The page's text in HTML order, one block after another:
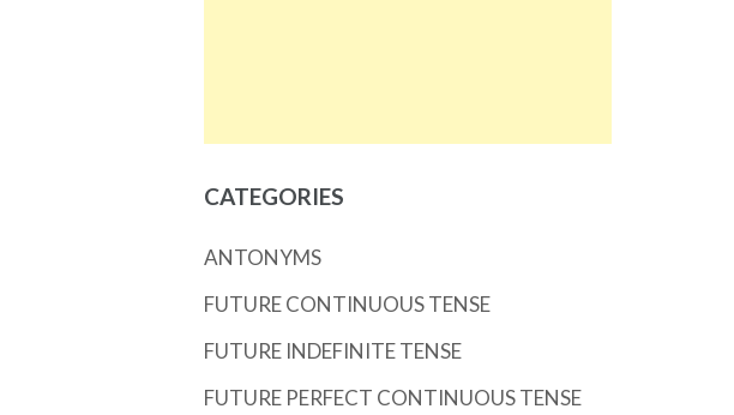
CATEGORIES
ANTONYMS
FUTURE CONTINUOUS TENSE
FUTURE INDEFINITE TENSE
FUTURE PERFECT CONTINUOUS TENSE